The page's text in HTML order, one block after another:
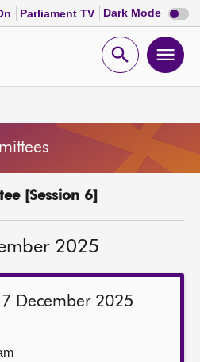
Parliament TV Dark Mode Dark
mode
Open
[Session 6]
2025
December 2025